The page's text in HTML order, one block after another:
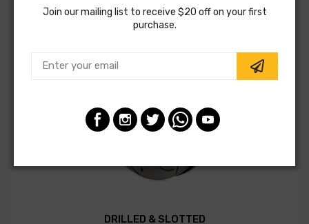
DRILLED & SLOTTED
Join our mailing list to receive $20 off on your first
purchase.